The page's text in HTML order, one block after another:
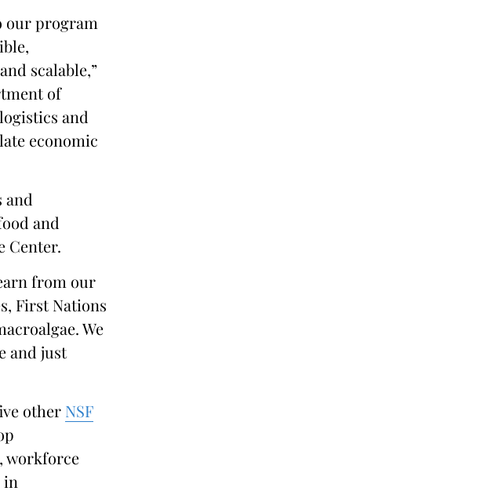
our program
scalable,”
of
and
economic
and
and
Center.
from our
First Nations
We
and just
other NSF
workforce
in